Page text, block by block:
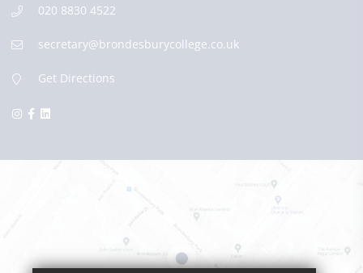
020 8830 4522
secretary@brondesburycollege.co.uk
Get Directions